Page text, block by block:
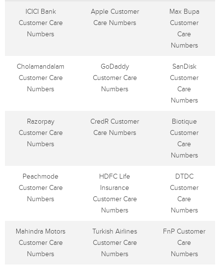
ICICI Bank
Customer Care
Numbers
Apple Customer
Care Numbers
Max Bupa
Customer
Care
Numbers
Cholamandalam
Customer Care
Numbers
GoDaddy
Customer Care
Numbers
SanDisk
Customer
Care
Numbers
Razorpay
Customer Care
Numbers
CredR Customer
Care Numbers
Biotique
Customer
Care
Numbers
Peachmode
Customer Care
Numbers
HDFC Life
Insurance
Customer Care
Numbers
DTDC
Customer
Care
Numbers
Mahindra Motors
Customer Care
Numbers
Turkish Airlines
Customer Care
Numbers
FnP Customer
Care
Numbers